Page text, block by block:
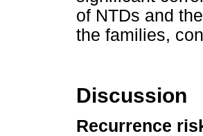
of NTDs and
the families,
Discussion
Recurrence